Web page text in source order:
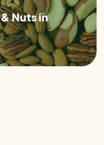
Nuts in